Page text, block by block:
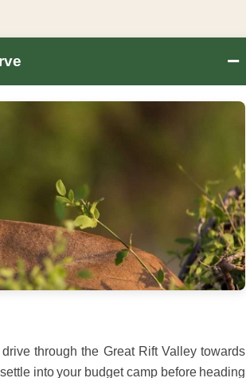
−
through the Great Rift Valley towards
into your budget camp before heading